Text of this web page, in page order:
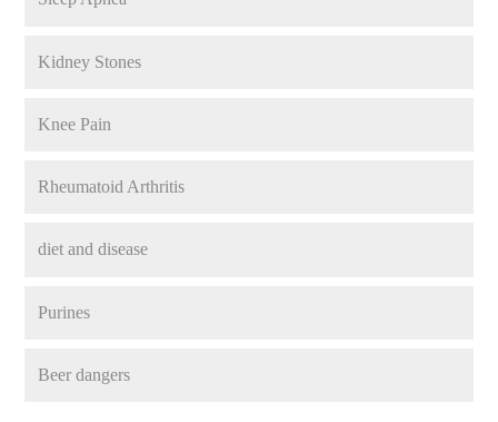
Kidney Stones
Knee Pain
Rheumatoid Arthritis
diet and disease
Purines
Beer dangers